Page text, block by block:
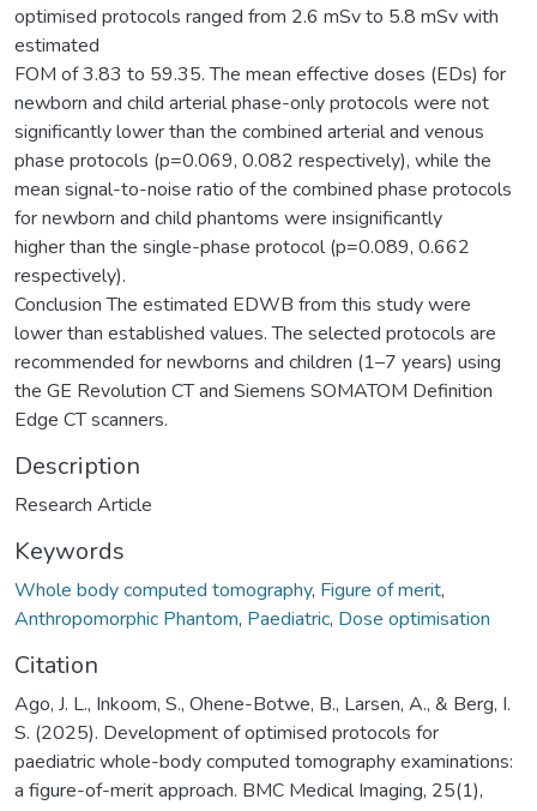
optimised protocols ranged from 2.6 mSv to 5.8 mSv with
estimated
FOM of 3.83 to 59.35. The mean effective doses (EDs) for
newborn and child arterial phase-only protocols were not
significantly lower than the combined arterial and venous
phase protocols (p=0.069, 0.082 respectively), while the
mean signal-to-noise ratio of the combined phase protocols
for newborn and child phantoms were insignificantly
higher than the single-phase protocol (p=0.089, 0.662
respectively).
Conclusion The estimated EDWB from this study were
lower than established values. The selected protocols are
recommended for newborns and children (1–7 years) using
the GE Revolution CT and Siemens SOMATOM Definition
Edge CT scanners.
Description
Research Article
Keywords
Whole body computed tomography, Figure of merit,
Anthropomorphic Phantom, Paediatric, Dose optimisation
Citation
Ago, J. L., Inkoom, S., Ohene-Botwe, B., Larsen, A., & Berg, I.
S. (2025). Development of optimised protocols for
paediatric whole-body computed tomography examinations:
a figure-of-merit approach. BMC Medical Imaging, 25(1),